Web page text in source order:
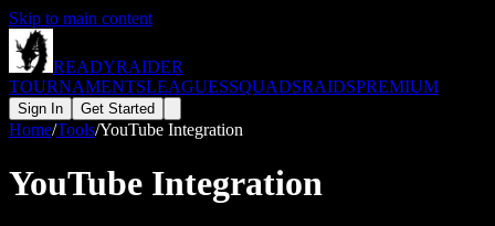
Skip to main content
READYRAIDER
TOURNAMENTSLEAGUESSQUADSRAIDSPREMIUM
Sign In Get Started
Home/Tools/YouTube Integration
YouTube Integration